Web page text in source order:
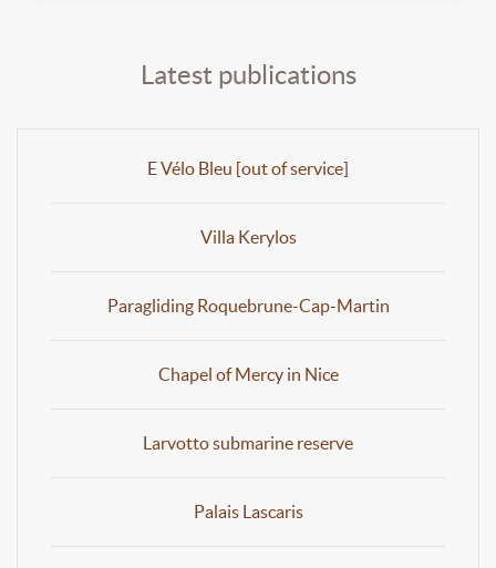
Latest publications
E Vélo Bleu [out of service]
Villa Kerylos
Paragliding Roquebrune-Cap-Martin
Chapel of Mercy in Nice
Larvotto submarine reserve
Palais Lascaris